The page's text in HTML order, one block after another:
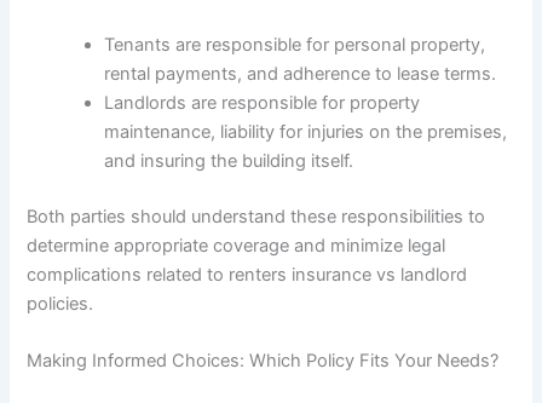
Tenants are responsible for personal property,
rental payments, and adherence to lease terms.
Landlords are responsible for property
maintenance, liability for injuries on the premises,
and insuring the building itself.
Both parties should understand these responsibilities to
determine appropriate coverage and minimize legal
complications related to renters insurance vs landlord
policies.
Making Informed Choices: Which Policy Fits Your Needs?